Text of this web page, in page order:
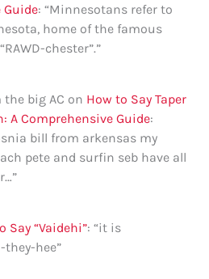
Guide: “Minnesotans refer to
home of the famous
chester”.”
big AC on How to Say Taper
A Comprehensive Guide:
bill from arkensas my
pete and surfin seb have all
”
Say “Vaidehi”: “it is
they-hee”